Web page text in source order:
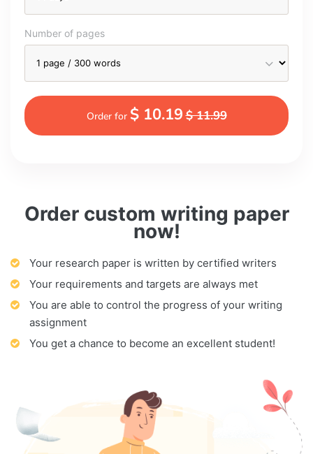
Order custom writing paper
now!
Your research paper is written by certified writers
Your requirements and targets are always met
You are able to control the progress of your writing
assignment
You get a chance to become an excellent student!
Number of pages
Order for $ 10.19$ 11.99